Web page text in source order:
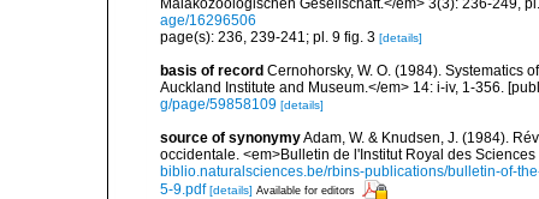
Malakozoologischen Gesellschaft.</em> 3(3): 236-249,
age/16296506
page(s): 236, 239-241; pl. 9 fig. 3 [details]
basis of record Cernohorsky, W. O. (1984). Systematics
Auckland Institute and Museum.</em> 14: i-iv, 1-356.
g/page/59858109 [details]
source of synonymyAdam, W. & Knudsen, J. (1984).
occidentale. <em>Bulletin de l'Institut Royal des
biblio.naturalsciences.be/rbins-publications/bulletin-of-
5-9.pdf [details] Available for editors